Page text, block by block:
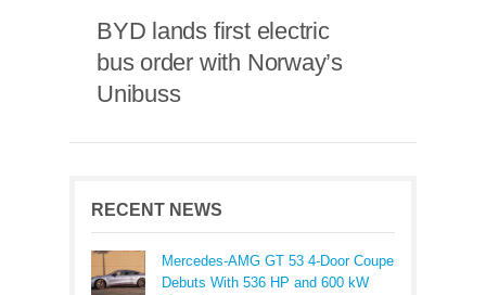
BYD lands first electric
bus order with Norway’s
Unibuss
RECENT NEWS
Mercedes-AMG GT 53 4-Door Coupe
Debuts With 536 HP and 600 kW